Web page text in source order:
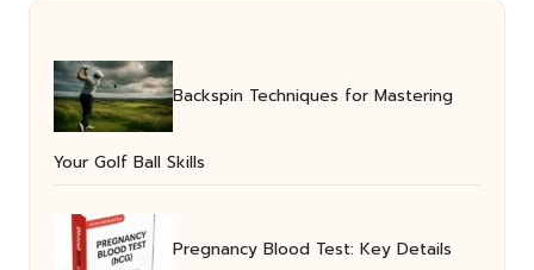
Backspin Techniques for Mastering
Your Golf Ball Skills
Pregnancy Blood Test: Key Details